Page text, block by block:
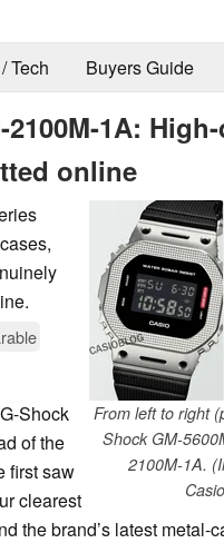
Tech Buyers Guide
2100M-1A:
online
From left to right
Shock GM-
2100M-1A.
G-Shock
of the
first saw
clearest
the brand’s latest metal-